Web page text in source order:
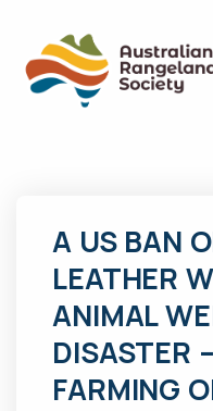
A US BAN
LEATHER
ANIMAL
DISASTER
FARMING